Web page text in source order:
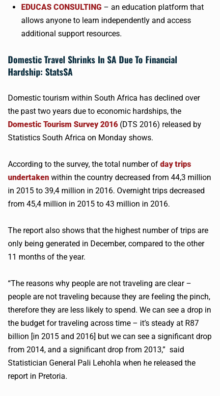
EDUCAS CONSULTING – an education platform that
allows anyone to learn independently and access
additional support resources.
Domestic Travel Shrinks In SA Due To Financial
Hardship: StatsSA
Domestic tourism within South Africa has declined over
the past two years due to economic hardships, the
Domestic Tourism Survey 2016 (DTS 2016) released by
Statistics South Africa on Monday shows.
According to the survey, the total number of day trips
undertaken within the country decreased from 44,3 million
in 2015 to 39,4 million in 2016. Overnight trips decreased
from 45,4 million in 2015 to 43 million in 2016.
The report also shows that the highest number of trips are
only being generated in December, compared to the other
11 months of the year.
“The reasons why people are not traveling are clear –
people are not traveling because they are feeling the pinch,
therefore they are less likely to spend. We can see a drop in
the budget for traveling across time – it’s steady at R87
billion [in 2015 and 2016] but we can see a significant drop
from 2014, and a significant drop from 2013,” said
Statistician General Pali Lehohla when he released the
report in Pretoria.